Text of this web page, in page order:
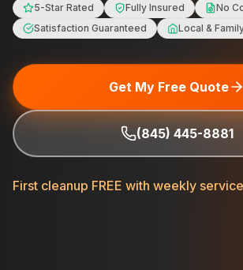
5-Star Rated Fully Insured
No
Satisfaction Guaranteed
Local &
Get My Free Quote
(845) 445-8881
First cleanup FREE with weekly